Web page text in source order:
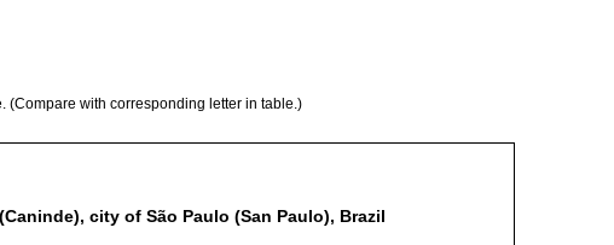
with corresponding letter in table.)
city of São Paulo (San Paulo), Brazil